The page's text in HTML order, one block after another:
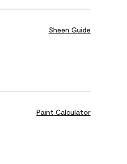
Sheen Guide
Paint Calculator